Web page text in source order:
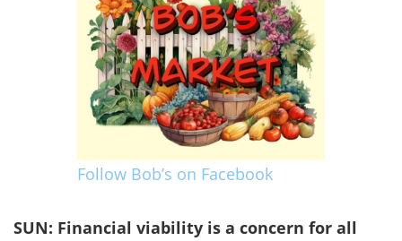
Follow Bob’s on Facebook
SUN: Financial viability is a concern for all